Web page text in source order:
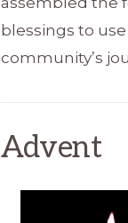
blessings to
community’s
Advent